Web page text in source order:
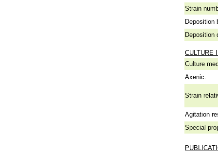
Strain
Deposition
Deposition
CULTURE
Culture
Axenic:
Strain
Agitation
Special